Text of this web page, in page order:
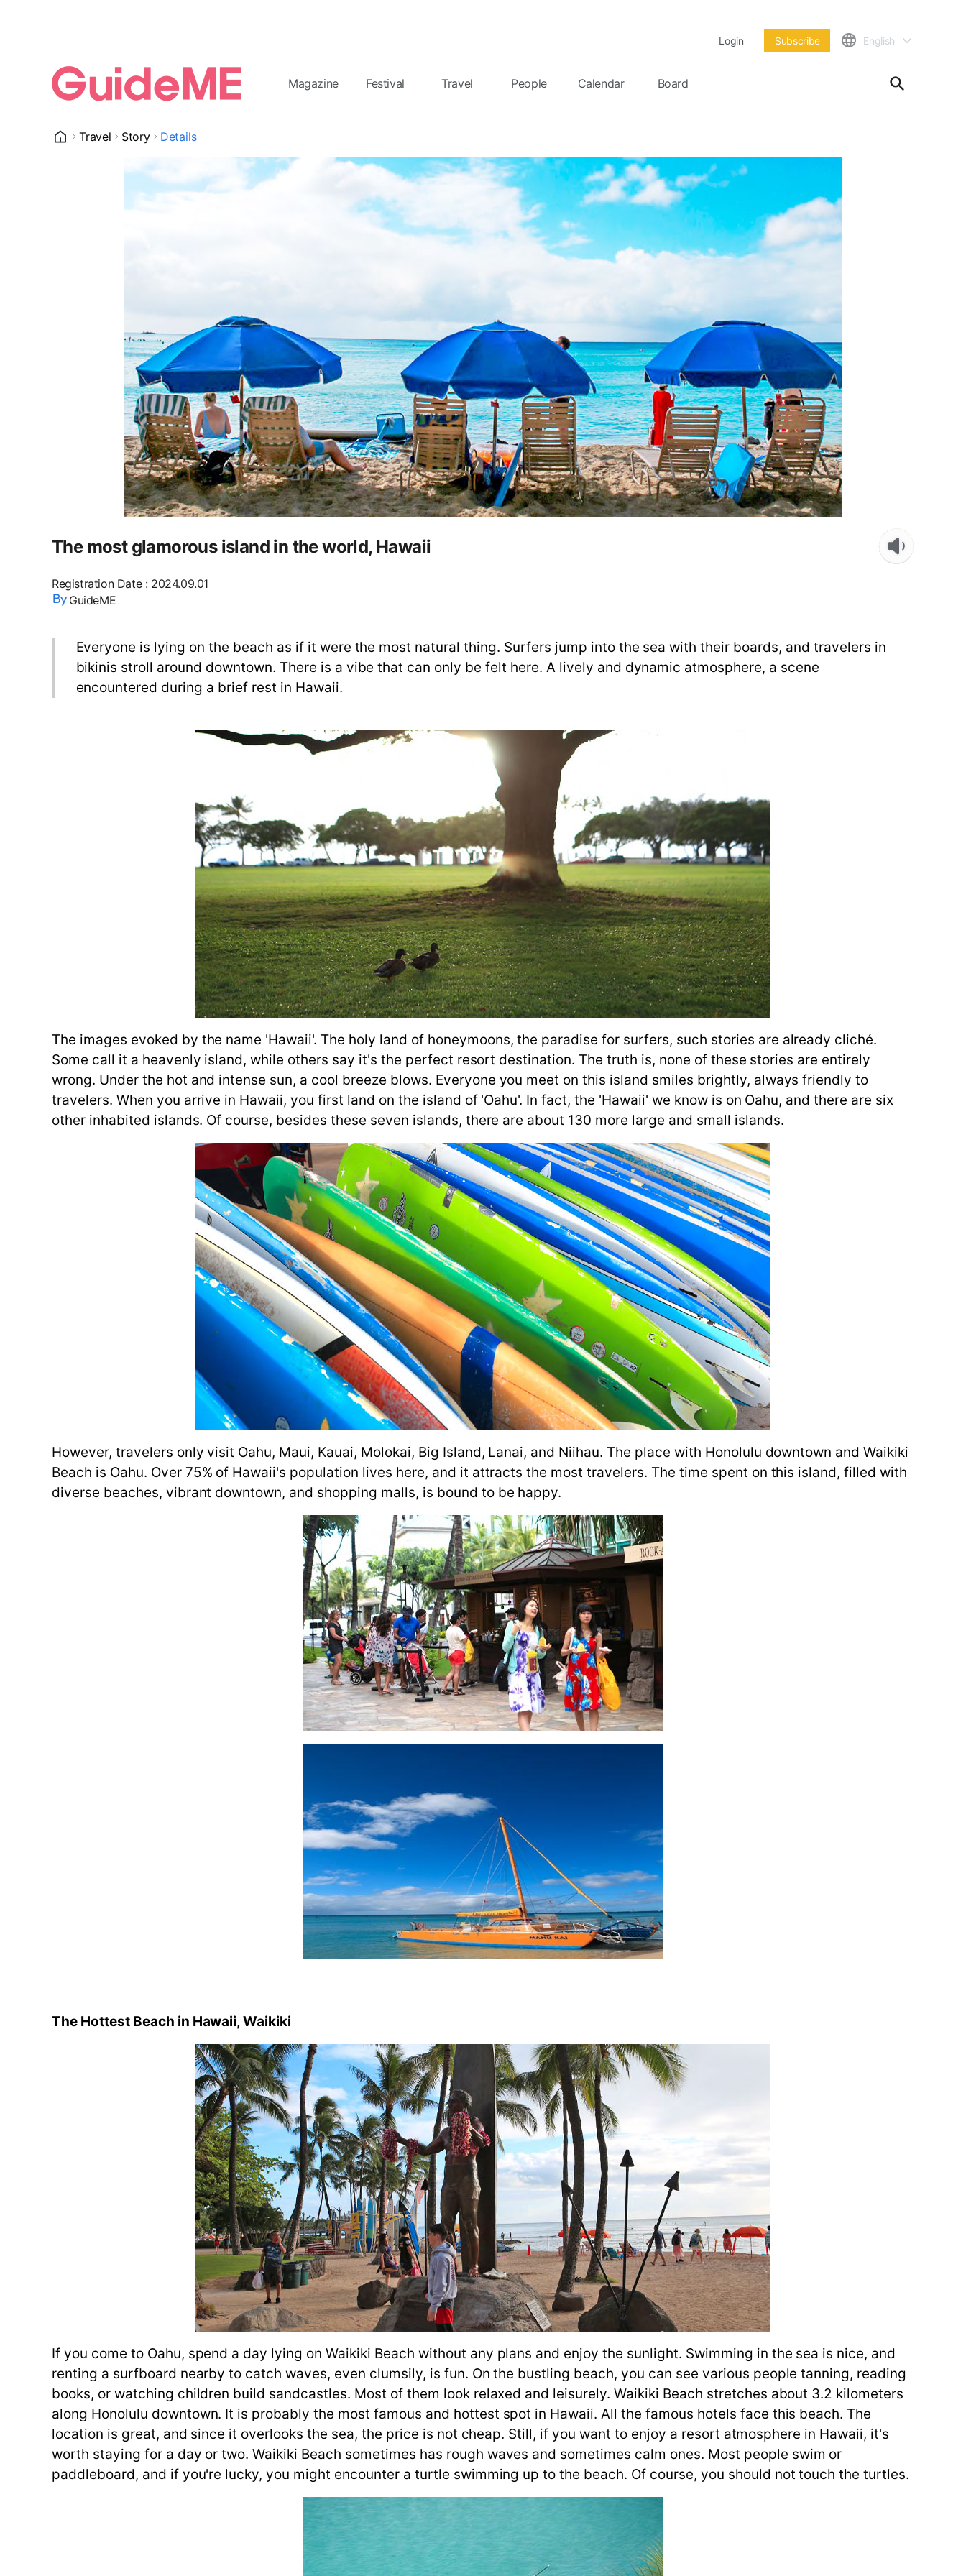
Login Subscribe English
Magazine Festival Travel People Calendar Board
Travel Story Details
The most glamorous island in the world, Hawaii
Registration Date: 2024.09.01
GuideME
Everyone is lying on the beach as if it were the most natural thing. Surfers jump into the sea with their boards, and travelers in
bikinis stroll around downtown. There is a vibe that can only be felt here. A lively and dynamic atmosphere, a scene
encountered during a brief rest in Hawaii.
The images evoked by the name 'Hawaii'. The holy land of honeymoons, the paradise for surfers, such stories are already cliché.
Some call it a heavenly island, while others say it's the perfect resort destination. The truth is, none of these stories are entirely
wrong. Under the hot and intense sun, a cool breeze blows. Everyone you meet on this island smiles brightly, always friendly to
travelers. When you arrive in Hawaii, you first land on the island of 'Oahu'. In fact, the 'Hawaii' we know is on Oahu, and there are six
other inhabited islands. Of course, besides these seven islands, there are about 130 more large and small islands.
However, travelers only visit Oahu, Maui, Kauai, Molokai, Big Island, Lanai, and Niihau. The place with Honolulu downtown and Waikiki
Beach is Oahu. Over 75% of Hawaii's population lives here, and it attracts the most travelers. The time spent on this island, filled with
diverse beaches, vibrant downtown, and shopping malls, is bound to be happy.
The Hottest Beach in Hawaii, Waikiki
If you come to Oahu, spend a day lying on Waikiki Beach without any plans and enjoy the sunlight. Swimming in the sea is nice, and
renting a surfboard nearby to catch waves, even clumsily, is fun. On the bustling beach, you can see various people tanning, reading
books, or watching children build sandcastles. Most of them look relaxed and leisurely. Waikiki Beach stretches about 3.2 kilometers
along Honolulu downtown. It is probably the most famous and hottest spot in Hawaii. All the famous hotels face this beach. The
location is great, and since it overlooks the sea, the price is not cheap. Still, if you want to enjoy a resort atmosphere in Hawaii, it's
worth staying for a day or two. Waikiki Beach sometimes has rough waves and sometimes calm ones. Most people swim or
paddleboard, and if you're lucky, you might encounter a turtle swimming up to the beach. Of course, you should not touch the turtles.